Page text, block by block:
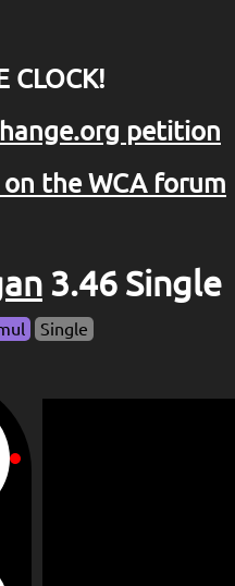
CLOCK!
petition
the WCA forum
3.46 Single
Single